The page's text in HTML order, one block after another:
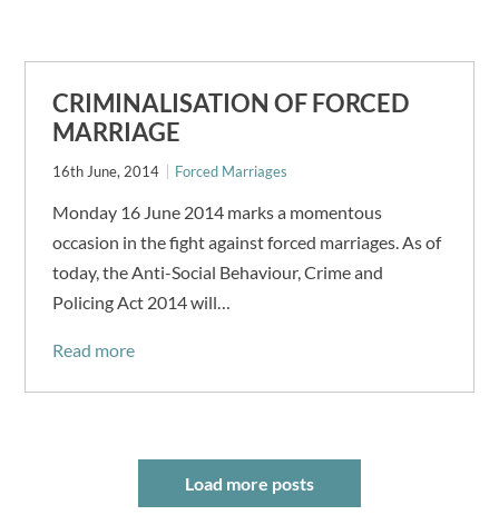
CRIMINALISATION OF FORCED
MARRIAGE
16th June, 2014 Forced Marriages
Monday 16 June 2014 marks a momentous
occasion in the fight against forced marriages. As of
today, the Anti-Social Behaviour, Crime and
Policing Act 2014 will…
Read more
Load more posts